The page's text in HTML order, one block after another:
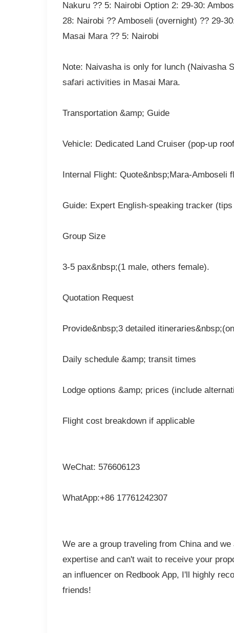
Nakuru ?? 5: Nairobi Option 2: 29-30:
28: Nairobi ?? Amboseli (overnight) ?? 29-
Masai Mara ?? 5: Nairobi
Note: Naivasha is only for lunch (Naivasha
safari activities in Masai Mara.
Transportation &amp; Guide
Vehicle: Dedicated Land Cruiser (pop-up
Internal Flight: Quote&nbsp;Mara-Amboseli
Guide: Expert English-speaking tracker
Group Size
3-5 pax&nbsp;(1 male, others female).
Quotation Request
Provide&nbsp;3 detailed
Daily schedule &amp; transit times
Lodge options &amp; prices (include
Flight cost breakdown if applicable
WeChat: 576606123
WhatApp:+86 17761242307
We are a group traveling from China and
expertise and can't wait to receive your
an influencer on Redbook App, I'll highly
friends!